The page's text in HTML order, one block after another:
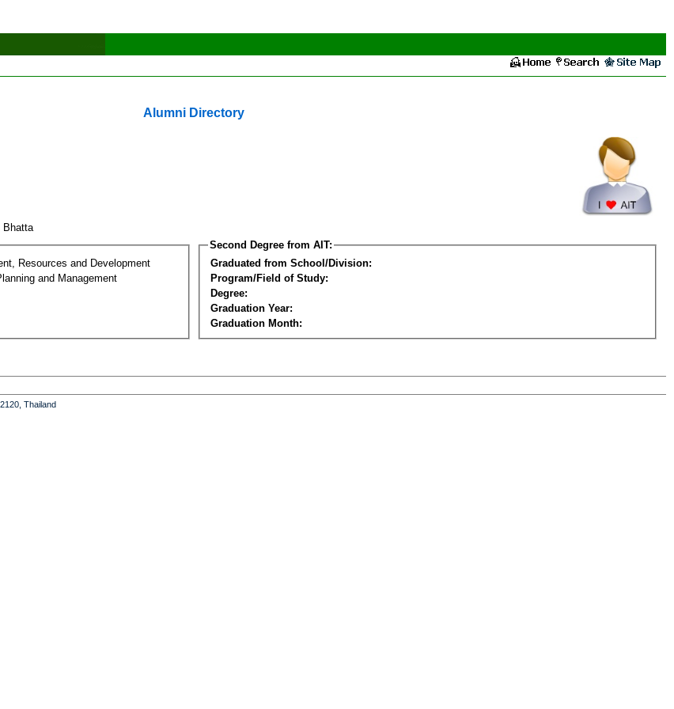
Alumni Directory
Bhatta
Resources and Development
and Management
Second Degree from AIT:
Graduated from School/Division:
Program/Field of Study:
Degree:
Graduation Year:
Graduation Month:
Thailand